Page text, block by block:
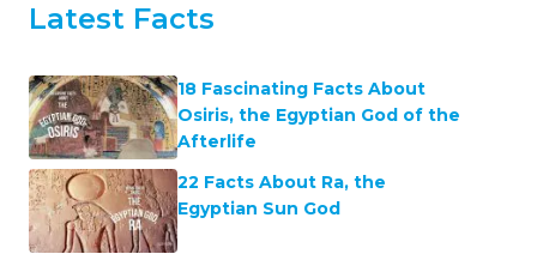
Latest Facts
18 Fascinating Facts About
Osiris, the Egyptian God of the
Afterlife
22 Facts About Ra, the
Egyptian Sun God